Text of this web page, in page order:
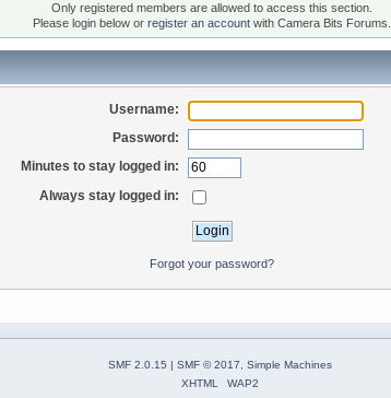
Only registered members are allowed to access this section.
Please login below or register an account with Camera Bits Forums.
Username:
Password:
Minutes to stay logged in:
Always stay logged in:
Forgot your password?
SMF 2.0.15 | SMF © 2017
Simple Machines
XHTML
WAP2